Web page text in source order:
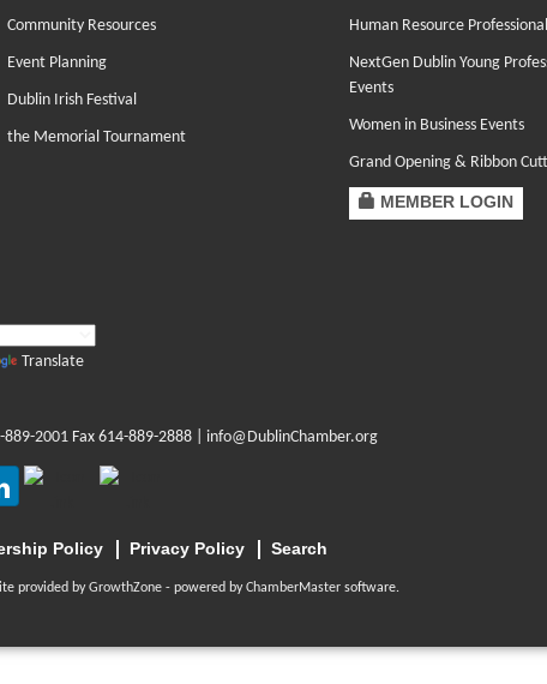
Community Resources
Event Planning
Dublin Irish Festival
the Memorial Tournament
Human Resource
NextGen Dublin Young
Events
Women in Business Events
Grand Opening & Ribbon
MEMBER LOGIN
Translate
889-2001 Fax 614-889-2888 | info@DublinChamber.org
Policy Privacy Policy Search
provided byGrowthZone- powered byChamberMastersoftware.